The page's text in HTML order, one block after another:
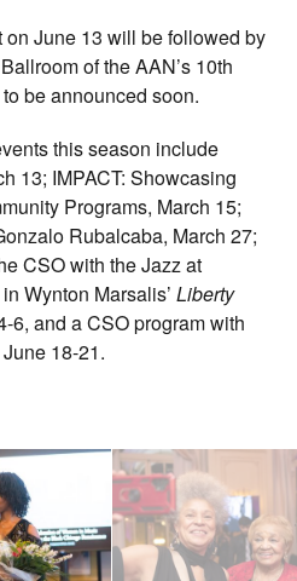
on June 13 will be followed by
of the AAN’s 10th
be announced soon.
this season include
13; IMPACT: Showcasing
Programs, March 15;
Rubalcaba, March 27;
CSO with the Jazz at
Wynton Marsalis’ Liberty
6, and a CSO program with
June 18-21.